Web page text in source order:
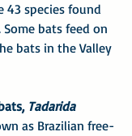
43 species found
bats feed on
bats in the Valley
Tadarida
as Brazilian free-